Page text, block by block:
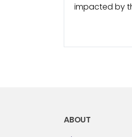
impacted by
conditions in
economy
ABOUT